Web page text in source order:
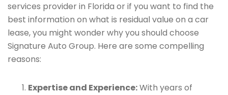
services provider in Florida or if you want to find the
best information on what is residual value on a car
lease, you might wonder why you should choose
Signature Auto Group. Here are some compelling
reasons:
Expertise and Experience:With years of